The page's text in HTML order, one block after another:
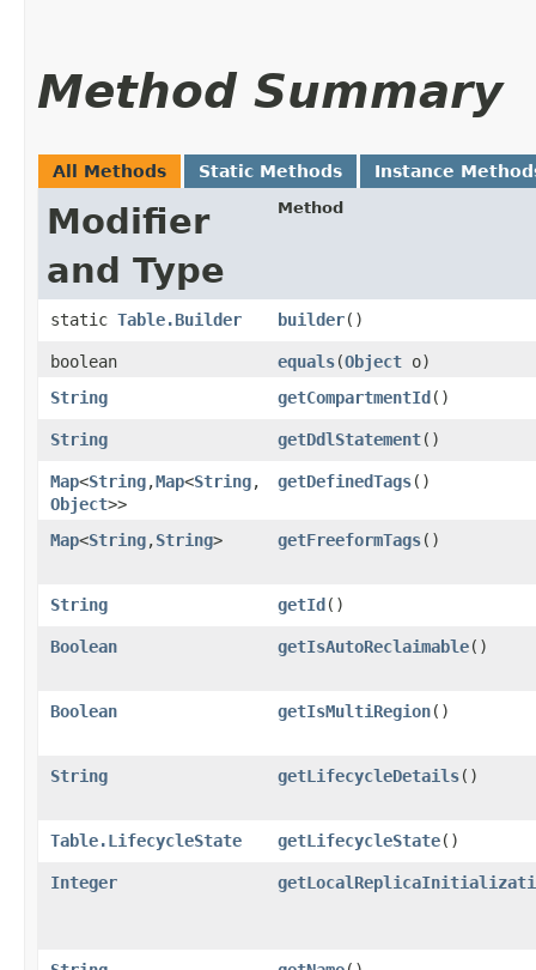
Method Summary
All Methods Static Methods Instance
Modifier
and Type
Method
static Table.Builder builder()
boolean equals​(Object o)
String
getCompartmentId()
String getDdlStatement()
Map<String,​Map<String,​
Object>>
getDefinedTags()
Map<String,​String> getFreeformTags()
String getId()
Boolean getIsAutoReclaimable()
Boolean getIsMultiRegion()
String getLifecycleDetails()
Table.LifecycleState getLifecycleState()
Integer